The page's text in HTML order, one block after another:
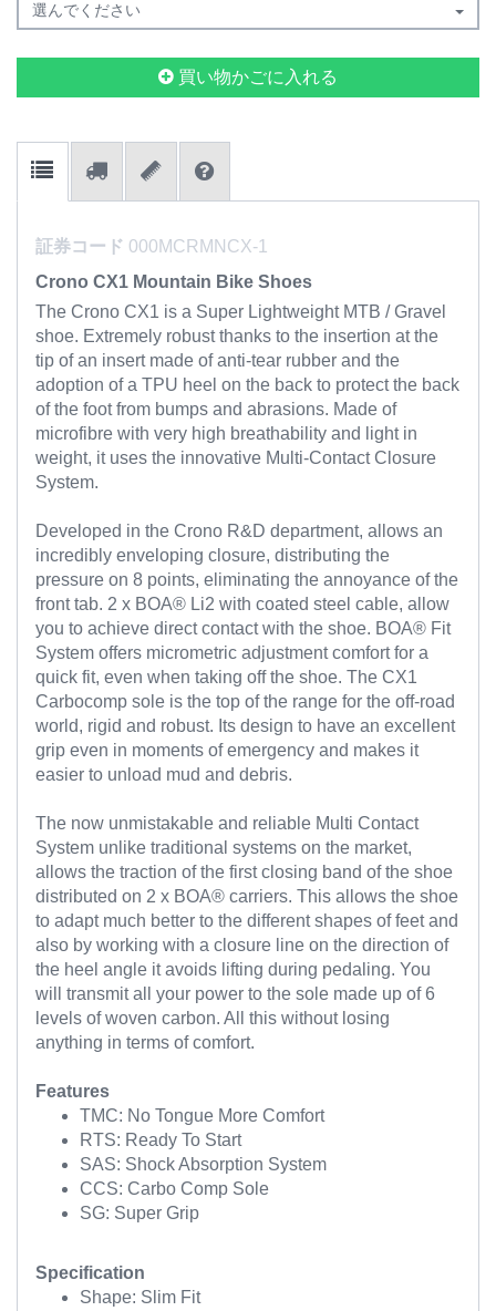
選んでください
買い物かごに入れる
証券コード 000MCRMNCX-1
Crono CX1 Mountain Bike Shoes
The Crono CX1 is a Super Lightweight MTB / Gravel
shoe. Extremely robust thanks to the insertion at the
tip of an insert made of anti-tear rubber and the
adoption of a TPU heel on the back to protect the back
of the foot from bumps and abrasions. Made of
microfibre with very high breathability and light in
weight, it uses the innovative Multi-Contact Closure
System.
Developed in the Crono R&D department, allows an
incredibly enveloping closure, distributing the
pressure on 8 points, eliminating the annoyance of the
front tab. 2 x BOA® Li2 with coated steel cable, allow
you to achieve direct contact with the shoe. BOA® Fit
System offers micrometric adjustment comfort for a
quick fit, even when taking off the shoe. The CX1
Carbocomp sole is the top of the range for the off-road
world, rigid and robust. Its design to have an excellent
grip even in moments of emergency and makes it
easier to unload mud and debris.
The now unmistakable and reliable Multi Contact
System unlike traditional systems on the market,
allows the traction of the first closing band of the shoe
distributed on 2 x BOA® carriers. This allows the shoe
to adapt much better to the different shapes of feet and
also by working with a closure line on the direction of
the heel angle it avoids lifting during pedaling. You
will transmit all your power to the sole made up of 6
levels of woven carbon. All this without losing
anything in terms of comfort.
Features
TMC: No Tongue More Comfort
RTS: Ready To Start
SAS: Shock Absorption System
CCS: Carbo Comp Sole
SG: Super Grip
Specification
Shape: Slim Fit